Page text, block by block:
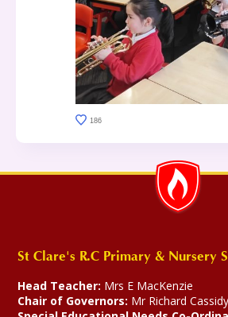
186
St Clare's R.C Primary & Nursery
Head Teacher: Mrs E MacKenzie
Chair of Governors: Mr Richard Cassidy